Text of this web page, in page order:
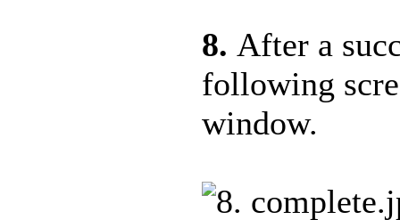
8. After a
following
window.